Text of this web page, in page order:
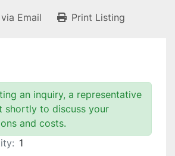
Email Print Listing
an inquiry, a representative
shortly to discuss your
and costs.
1